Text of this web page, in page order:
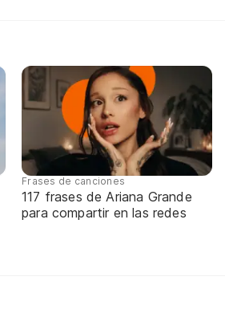
Frases de canciones
117 frases de Ariana Grande
para compartir en las redes